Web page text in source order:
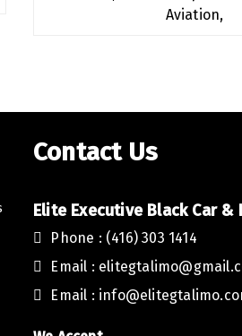
Dear Elite Executive Car Toronto,
I wanted to extend a heartfelt
Toronto. Your team’s
At BHBB USA, we greatly value
Contact Us
Elite Executive Black Car &
Phone : (416) 303 1414
Email :
Email :